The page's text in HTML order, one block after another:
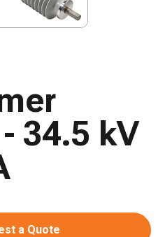
34.5 kV
a Quote